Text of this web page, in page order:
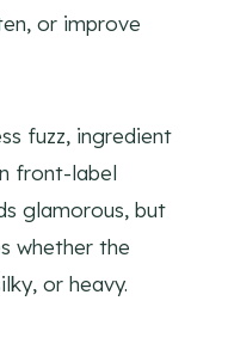
or improve
fuzz, ingredient
front-label
glamorous, but
whether the
or heavy.